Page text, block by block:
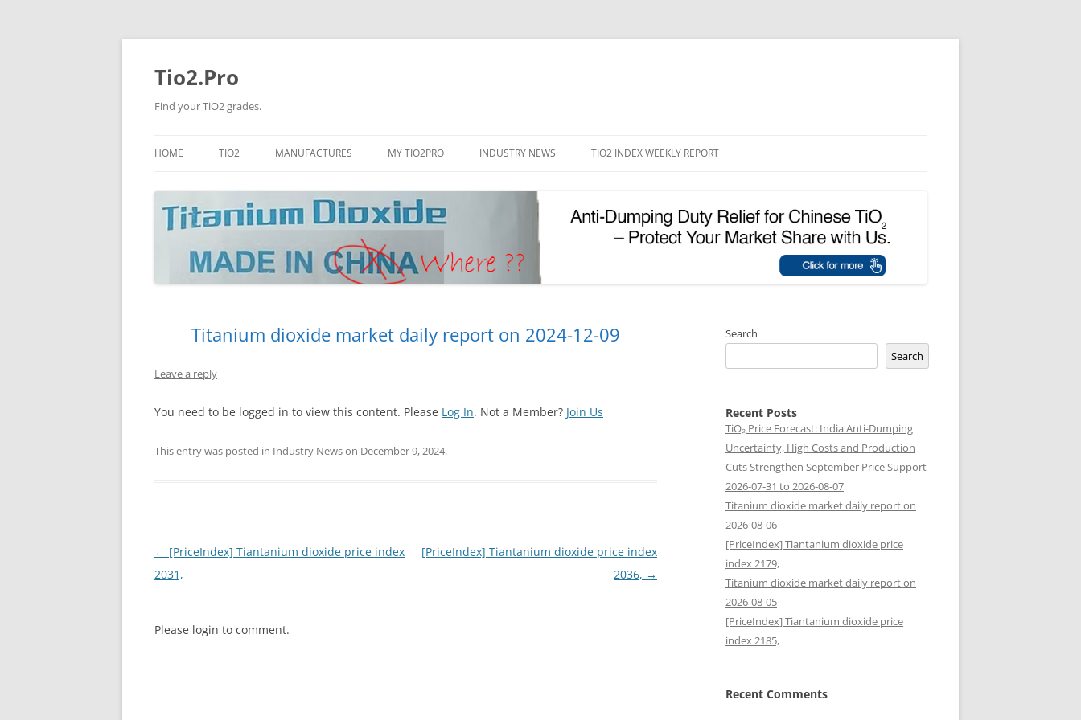
Tio2.Pro
Find your TiO2 grades.
to
HOME TIO2
NANO TIO2 PHOTOCATALYTIC TIO2
UV REFLECTIVE TIO2
MANUFACTURES
PANGANG
TINOX
JINZHOU
BLUESTAR
JINHAI
MY TIO2PRO
PASSWORD RESET
INDUSTRY NEWS TIO2 INDEX WEEKLY REPORT
Titanium dioxide market daily report on 2024-12-09
Leave a reply
You need to be logged in to view this content. Please Log In. Not a Member? Join Us
This entry was posted in Industry Newson December 9, 2024.
Post
navigation
← [PriceIndex] Tiantanium dioxide price index
2031,
[PriceIndex] Tiantanium dioxide price index
2036, →
Please login to comment.
Search
Search
Recent Posts
TiO₂ Price Forecast: India Anti-Dumping
Uncertainty, High Costs and Production
Cuts Strengthen September Price Support
2026-07-31 to 2026-08-07
Titanium dioxide market daily report on
2026-08-06
[PriceIndex] Tiantanium dioxide price
index 2179,
Titanium dioxide market daily report on
2026-08-05
[PriceIndex] Tiantanium dioxide price
index 2185,
Recent Comments